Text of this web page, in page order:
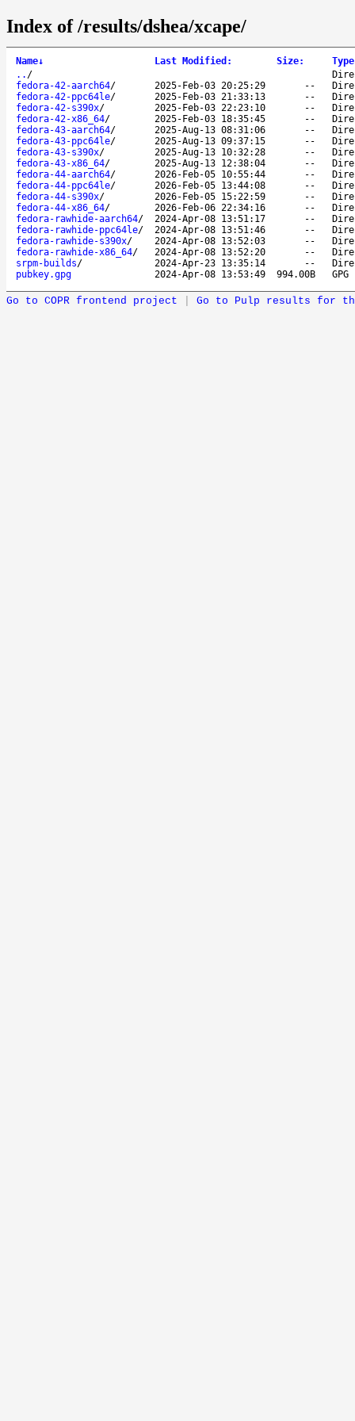
Index of /results/dshea/xcape/
Name↓ Last Modified : Size: Type
.. /
fedora-42-aarch64/ 2025-Feb-03 20:25:29 --
fedora-42-ppc64le/ 2025-Feb-03 21:33:13 --
fedora-42-s390x/ 2025-Feb-03 22:23:10 --
fedora-42-x86_64/ 2025-Feb-03 18:35:45 --
fedora-43-aarch64/ 2025-Aug-13 08:31:06 --
fedora-43-ppc64le/ 2025-Aug-13 09:37:15 --
fedora-43-s390x/ 2025-Aug-13 10:32:28 --
fedora-43-x86_64/ 2025-Aug-13 12:38:04 --
fedora-44-aarch64/ 2026-Feb-05 10:55:44 --
fedora-44-ppc64le/ 2026-Feb-05 13:44:08 --
fedora-44-s390x/ 2026-Feb-05 15:22:59 --
fedora-44-x86_64/ 2026-Feb-06 22:34:16 --
fedora-rawhide-aarch64/ 2024-Apr-08 13:51:17 --
fedora-rawhide-ppc64le/ 2024-Apr-08 13:51:46 --
fedora-rawhide-s390x/ 2024-Apr-08 13:52:03 --
fedora-rawhide-x86_64/ 2024-Apr-08 13:52:20 --
srpm-builds/ 2024-Apr-23 13:35:14 --
pubkey.gpg
2024-Apr-08 13:53:49 994.00B
Go to COPR frontend project Go to Pulp results for